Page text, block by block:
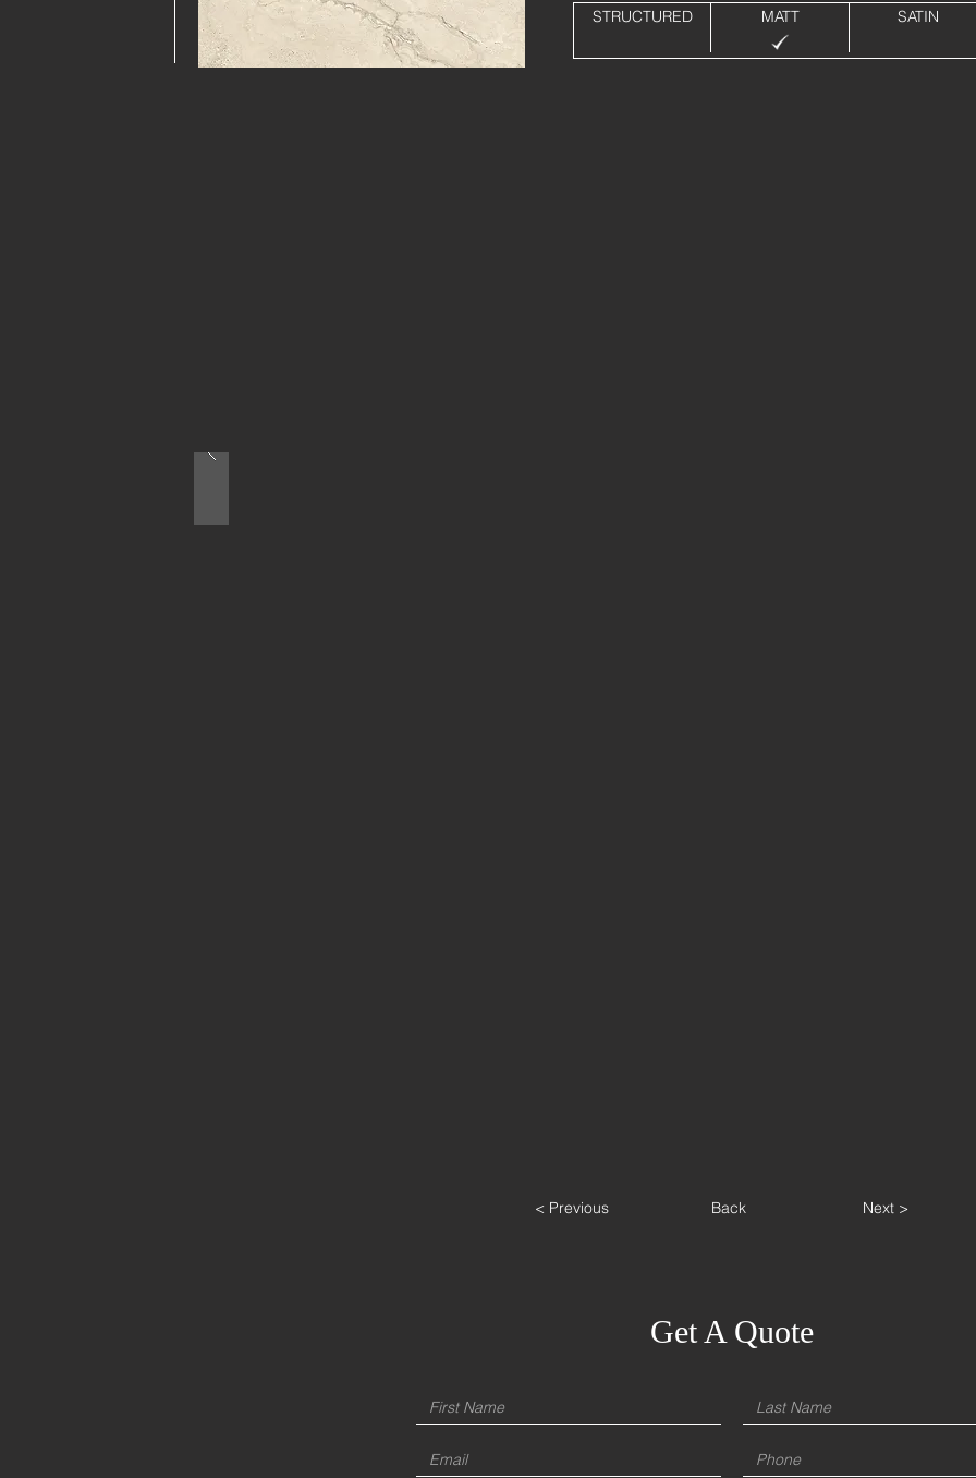
STRUCTURED MATT SATIN
< Previous Back Next >
Get A Quote